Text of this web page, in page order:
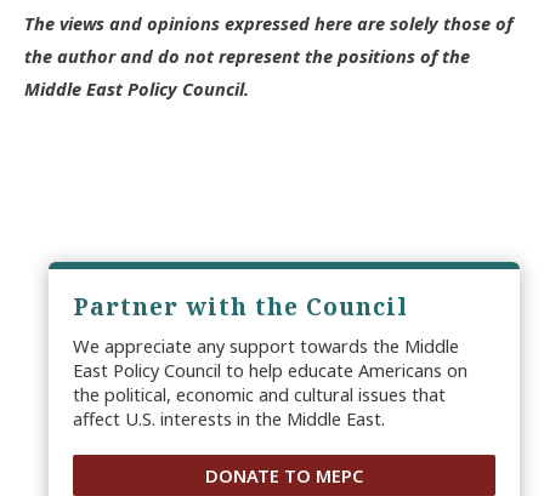
The views and opinions expressed here are solely those of
the author and do not represent the positions of the
Middle East Policy Council.
Partner with the Council
We appreciate any support towards the Middle
East Policy Council to help educate Americans on
the political, economic and cultural issues that
affect U.S. interests in the Middle East.
DONATE TO MEPC